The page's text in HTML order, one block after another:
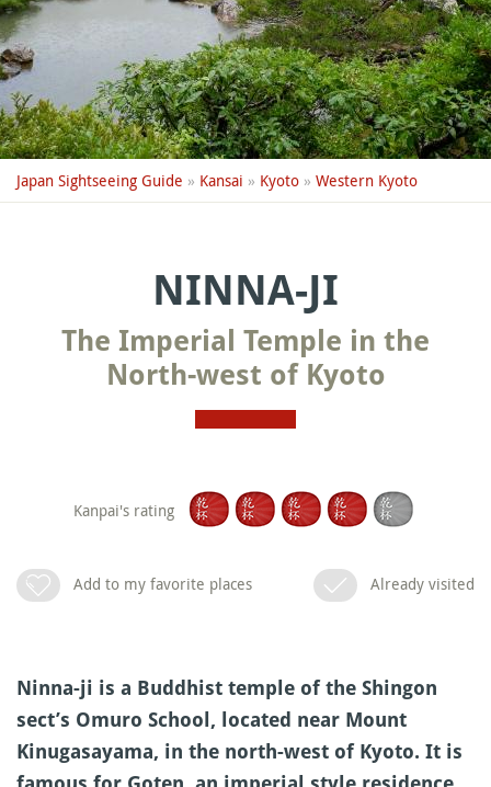
Japan Sightseeing Guide » Kansai » Kyoto » Western Kyoto
NINNA-JI
The Imperial Temple in the
North-west of Kyoto
Kanpai's rating
Add to my favorite places Already visited
Ninna-ji is a Buddhist temple of the Shingon
sect’s Omuro School, located near Mount
Kinugasayama, in the north-west of Kyoto. It is